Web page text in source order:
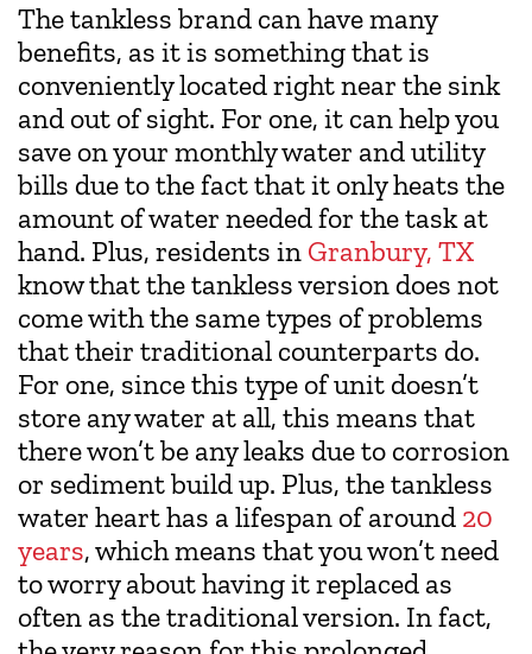
The tankless brand can have many
benefits, as it is something that is
conveniently located right near the sink
and out of sight. For one, it can help you
save on your monthly water and utility
bills due to the fact that it only heats the
amount of water needed for the task at
hand. Plus, residents in Granbury, TX
know that the tankless version does not
come with the same types of problems
that their traditional counterparts do.
For one, since this type of unit doesn’t
store any water at all, this means that
there won’t be any leaks due to corrosion
or sediment build up. Plus, the tankless
water heart has a lifespan of around 20
years, which means that you won’t need
to worry about having it replaced as
often as the traditional version. In fact,